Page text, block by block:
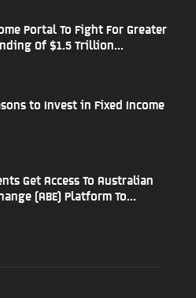
Portal To Fight For Greater
Of $1.5 Trillion...
to Invest in Fixed Income
Get Access To Australian
(ABE) Platform To...